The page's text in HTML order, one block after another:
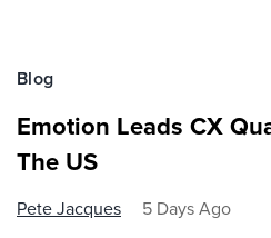
Blog
Emotion Leads CX
The US
Pete Jacques 5 Days Ago